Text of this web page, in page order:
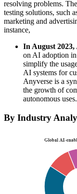
resolving problems.
testing solutions, such
marketing and
instance,
In August 2023,
on AI adoption
simplify the
AI systems for
Anyverse is a
the growth of
autonomous uses.
By Industry